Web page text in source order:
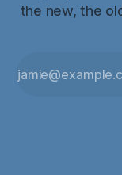
the new, the